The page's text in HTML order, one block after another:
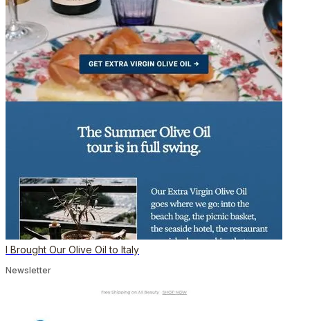
I Brought Our Olive Oil to Italy
Newsletter